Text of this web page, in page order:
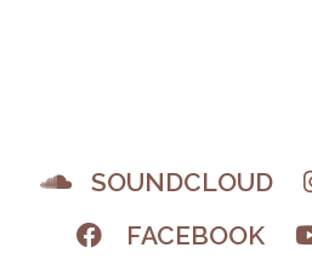
SOUNDCLOUD
FACEBOOK